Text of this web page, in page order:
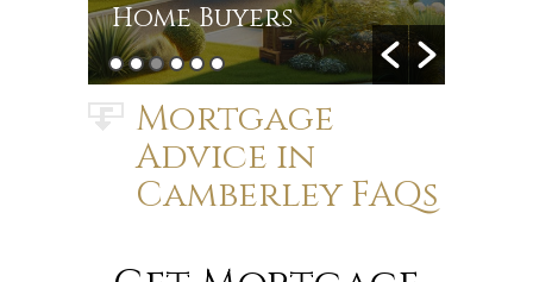
Home Buyers
Mortgage
Advice in
Camberley FAQs